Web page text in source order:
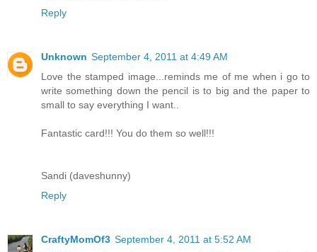
Reply
Unknown September 4, 2011 at 4:49 AM
Love the stamped image...reminds me of me when i go to
write something down the pencil is to big and the paper to
small to say everything I want..
Fantastic card!!! You do them so well!!!
Sandi (daveshunny)
Reply
CraftyMomOf3 September 4, 2011 at 5:52 AM